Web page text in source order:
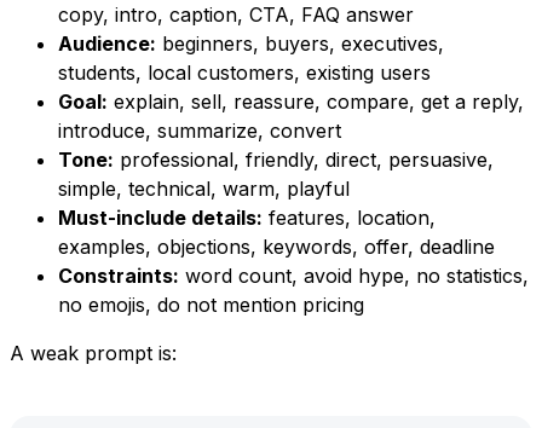
copy, intro, caption, CTA, FAQ answer
Audience: beginners, buyers, executives,
students, local customers, existing users
Goal: explain, sell, reassure, compare, get a reply,
introduce, summarize, convert
Tone: professional, friendly, direct, persuasive,
simple, technical, warm, playful
Must-include details: features, location,
examples, objections, keywords, offer, deadline
Constraints: word count, avoid hype, no statistics,
no emojis, do not mention pricing
A weak prompt is: